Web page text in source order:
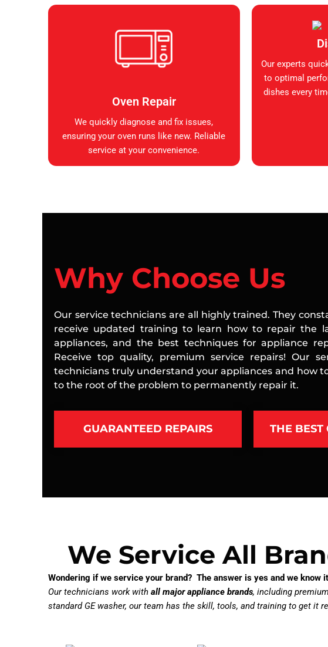
Oven Repair
We quickly diagnose and fix issues,
ensuring your oven runs like new. Reliable
service at your convenience.
Our experts
to optimal
dishes every
Why Choose Us
Our service technicians are all highly trained. They
receive updated training to learn how to repair the
appliances, and the best techniques for appliance
Receive top quality, premium service repairs! Our
technicians truly understand your appliances and how
to the root of the problem to permanently repair it.
GUARANTEED REPAIRS THE BEST
We Service All
Wondering if we service your brand? The answer is yes and we know
Our technicians work with all major appliance brands, including
standard GE washer, our team has the skill, tools, and training to get it